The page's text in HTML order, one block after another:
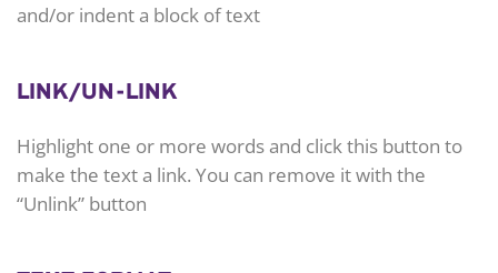
and/or indent a block of text
LINK/UN-LINK
Highlight one or more words and click this button to
make the text a link. You can remove it with the
“Unlink” button